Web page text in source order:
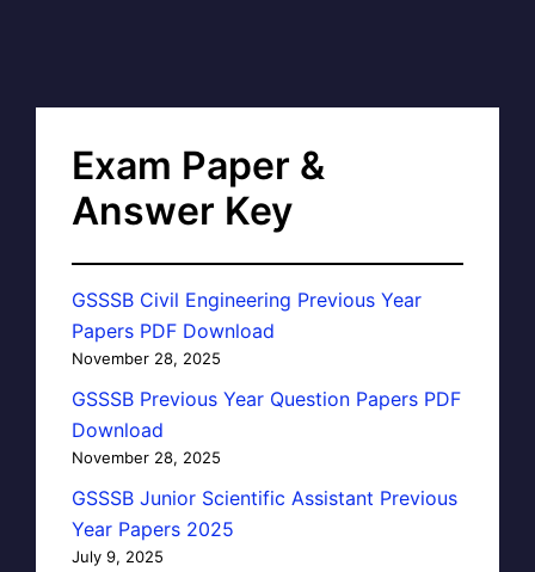
Exam Paper &
Answer Key
GSSSB Civil Engineering Previous Year
Papers PDF Download
November 28, 2025
GSSSB Previous Year Question Papers PDF
Download
November 28, 2025
GSSSB Junior Scientific Assistant Previous
Year Papers 2025
July 9, 2025